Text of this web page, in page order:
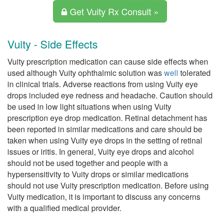
Get Vuity Rx Consult »
Vuity - Side Effects
Vuity prescription medication can cause side effects when
used although Vuity ophthalmic solution waswell tolerated
in clinical trials. Adverse reactions from using Vuity eye
drops included eye redness and headache. Caution should
be used in low light situations when using Vuity
prescription eye drop medication. Retinal detachment has
been reported in similar medications and care should be
taken when using Vuity eye drops in the setting of retinal
issues or iritis. In general, Vuity eye drops and alcohol
should not be used together and people with a
hypersensitivity to Vuity drops or similar medications
should not use Vuity prescription medication. Before using
Vuity medication, it is important to discuss any concerns
with a qualified medical provider.